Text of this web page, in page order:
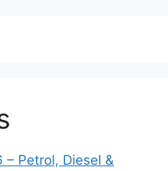
– Petrol, Diesel &